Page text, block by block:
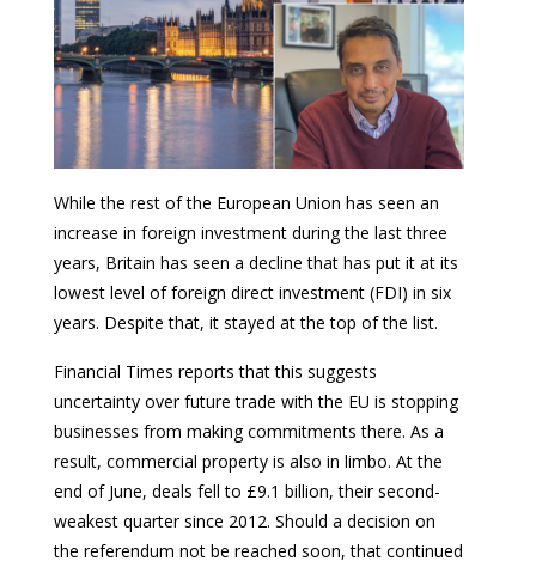
While the rest of the European Union has seen an
increase in foreign investment during the last three
years, Britain has seen a decline that has put it at its
lowest level of foreign direct investment (FDI) in six
years. Despite that, it stayed at the top of the list.
Financial Times reports that this suggests
uncertainty over future trade with the EU is stopping
businesses from making commitments there. As a
result, commercial property is also in limbo. At the
end of June, deals fell to £9.1 billion, their second-
weakest quarter since 2012. Should a decision on
the referendum not be reached soon, that continued